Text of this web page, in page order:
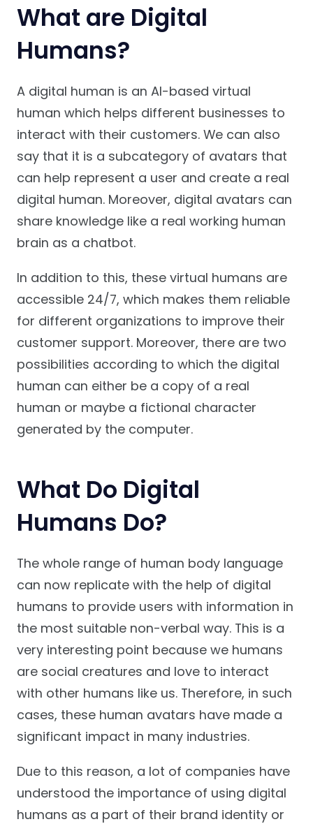
What are Digital
Humans?
A digital human is an AI-based virtual
human which helps different businesses to
interact with their customers. We can also
say that it is a subcategory of avatars that
can help represent a user and create a real
digital human. Moreover, digital avatars can
share knowledge like a real working human
brain as a chatbot.
In addition to this, these virtual humans are
accessible 24/7, which makes them reliable
for different organizations to improve their
customer support. Moreover, there are two
possibilities according to which the digital
human can either be a copy of a real
human or maybe a fictional character
generated by the computer.
What Do Digital
Humans Do?
The whole range of human body language
can now replicate with the help of digital
humans to provide users with information in
the most suitable non-verbal way. This is a
very interesting point because we humans
are social creatures and love to interact
with other humans like us. Therefore, in such
cases, these human avatars have made a
significant impact in many industries.
Due to this reason, a lot of companies have
understood the importance of using digital
humans as a part of their brand identity or